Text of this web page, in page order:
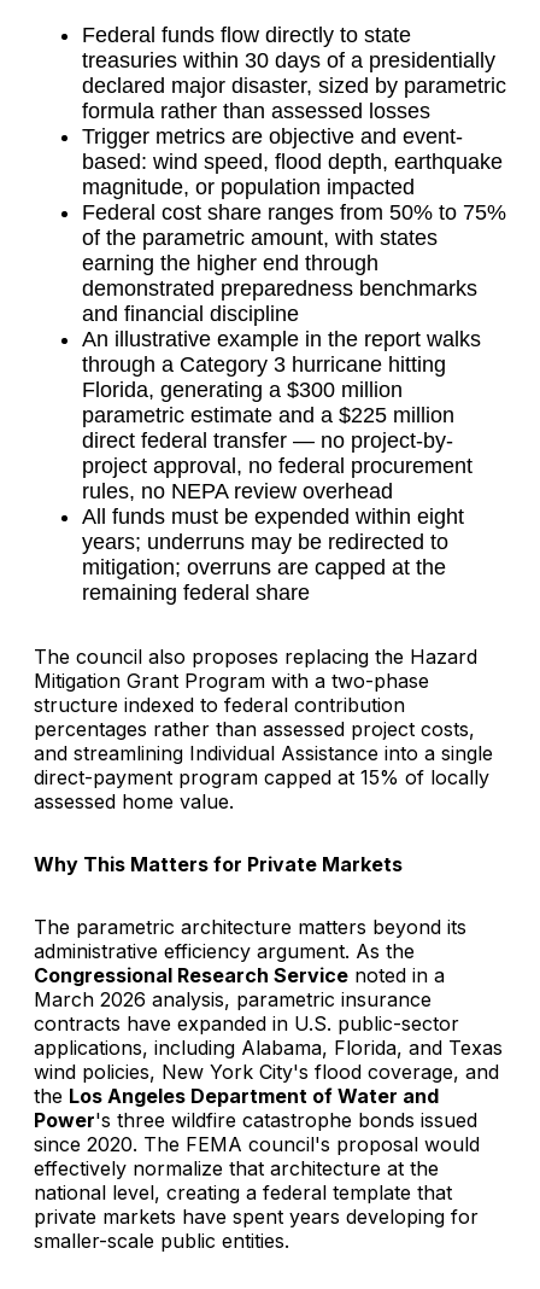
Federal funds flow directly to state
treasuries within 30 days of a presidentially
declared major disaster, sized by parametric
formula rather than assessed losses
Trigger metrics are objective and event-
based: wind speed, flood depth, earthquake
magnitude, or population impacted
Federal cost share ranges from 50% to 75%
of the parametric amount, with states
earning the higher end through
demonstrated preparedness benchmarks
and financial discipline
An illustrative example in the report walks
through a Category 3 hurricane hitting
Florida, generating a $300 million
parametric estimate and a $225 million
direct federal transfer — no project-by-
project approval, no federal procurement
rules, no NEPA review overhead
All funds must be expended within eight
years; underruns may be redirected to
mitigation; overruns are capped at the
remaining federal share
The council also proposes replacing the Hazard
Mitigation Grant Program with a two-phase
structure indexed to federal contribution
percentages rather than assessed project costs,
and streamlining Individual Assistance into a single
direct-payment program capped at 15% of locally
assessed home value.
Why This Matters for Private Markets
The parametric architecture matters beyond its
administrative efficiency argument. As the
Congressional Research Service noted in a
March 2026 analysis, parametric insurance
contracts have expanded in U.S. public-sector
applications, including Alabama, Florida, and Texas
wind policies, New York City's flood coverage, and
the Los Angeles Department of Water and
Power's three wildfire catastrophe bonds issued
since 2020. The FEMA council's proposal would
effectively normalize that architecture at the
national level, creating a federal template that
private markets have spent years developing for
smaller-scale public entities.